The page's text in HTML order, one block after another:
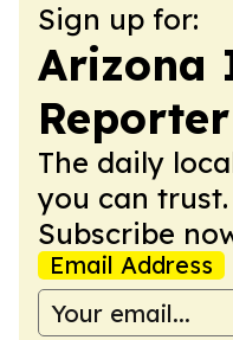
Sign up for:
Arizona
Reporter
The daily
you can
Subscribe
Email Address